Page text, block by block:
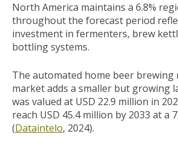
North America maintains a 6.8%
throughout the forecast period
investment in fermenters, brew
bottling systems.
The automated home beer brewing
market adds a smaller but growing
was valued at USD 22.9 million in
reach USD 45.4 million by 2033 at a
(Dataintelo, 2024).